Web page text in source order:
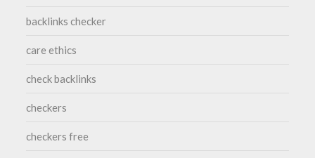
backlinks checker
care ethics
check backlinks
checkers
checkers free